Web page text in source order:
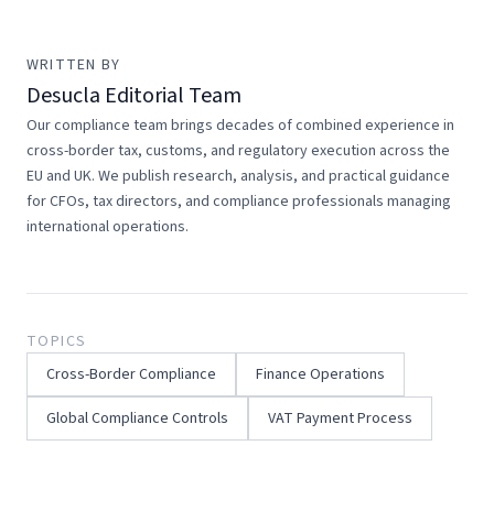
WRITTEN BY
Desucla Editorial Team
Our compliance team brings decades of combined experience in
cross-border tax, customs, and regulatory execution across the
EU and UK. We publish research, analysis, and practical guidance
for CFOs, tax directors, and compliance professionals managing
international operations.
TOPICS
Cross-Border Compliance
Finance Operations
Global Compliance Controls
VAT Payment Process